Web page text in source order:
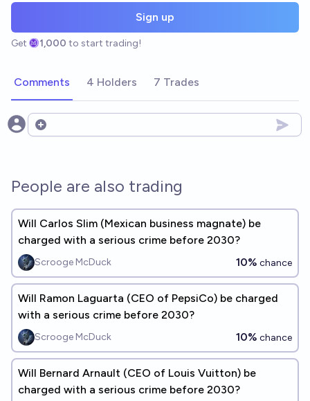
Sign up
Get 1,000 to start trading!
Comments 4 Holders 7 Trades
Open options
People are also trading
Will Carlos Slim (Mexican business magnate) be
charged with a serious crime before 2030?
Scrooge McDuck 10% chance
Will Ramon Laguarta (CEO of PepsiCo) be charged
with a serious crime before 2030?
Scrooge McDuck 10% chance
Will Bernard Arnault (CEO of Louis Vuitton) be
charged with a serious crime before 2030?